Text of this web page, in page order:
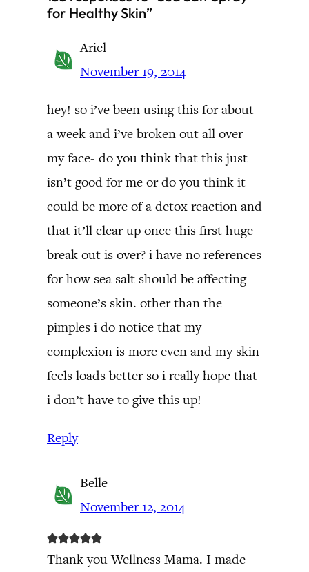
for Healthy Skin”
Ariel
November 19, 2014
hey! so i’ve been using this for about
a week and i’ve broken out all over
my face- do you think that this just
isn’t good for me or do you think it
could be more of a detox reaction and
that it’ll clear up once this first huge
break out is over? i have no references
for how sea salt should be affecting
someone’s skin. other than the
pimples i do notice that my
complexion is more even and my skin
feels loads better so i really hope that
i don’t have to give this up!
Reply
Belle
November 12, 2014
Thank you Wellness Mama. I made